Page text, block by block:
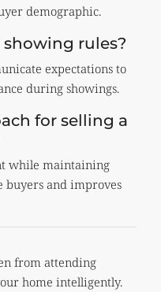
demographic.
rules?
expectations to
during showings.
for selling a
while maintaining
buyers and improves
from attending
home intelligently.